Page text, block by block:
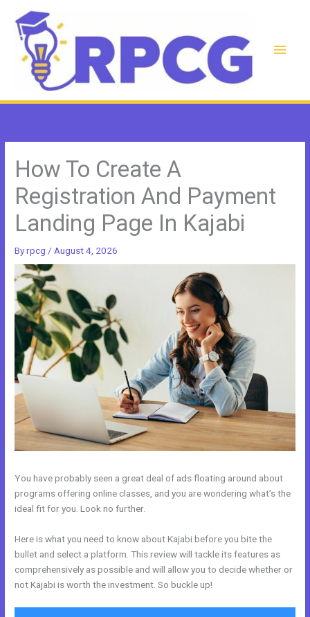
content
Main
How To Create A
Registration And Payment
Landing Page In Kajabi
Byrpcg / August 4, 2026
You have probably seen a great deal of ads floating around about
programs offering online classes, and you are wondering what’s the
ideal fit for you. Look no further.
Here is what you need to know about Kajabi before you bite the
bullet and select a platform. This review will tackle its features as
comprehensively as possible and will allow you to decide whether or
not Kajabi is worth the investment. So buckle up!